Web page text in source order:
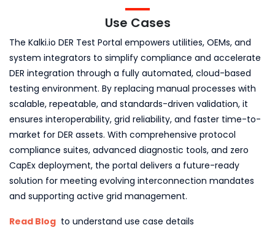
Use Cases
The Kalki.io DER Test Portal empowers utilities, OEMs, and
system integrators to simplify compliance and accelerate
DER integration through a fully automated, cloud-based
testing environment. By replacing manual processes with
scalable, repeatable, and standards-driven validation, it
ensures interoperability, grid reliability, and faster time-to-
market for DER assets. With comprehensive protocol
compliance suites, advanced diagnostic tools, and zero
CapEx deployment, the portal delivers a future-ready
solution for meeting evolving interconnection mandates
and supporting active grid management.
Read Blog to understand use case details